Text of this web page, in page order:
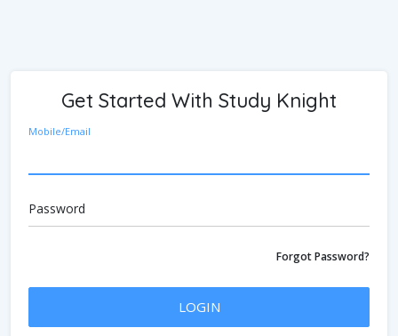
Get Started With Study Knight
Mobile/Email
Password
Forgot Password?
LOGIN